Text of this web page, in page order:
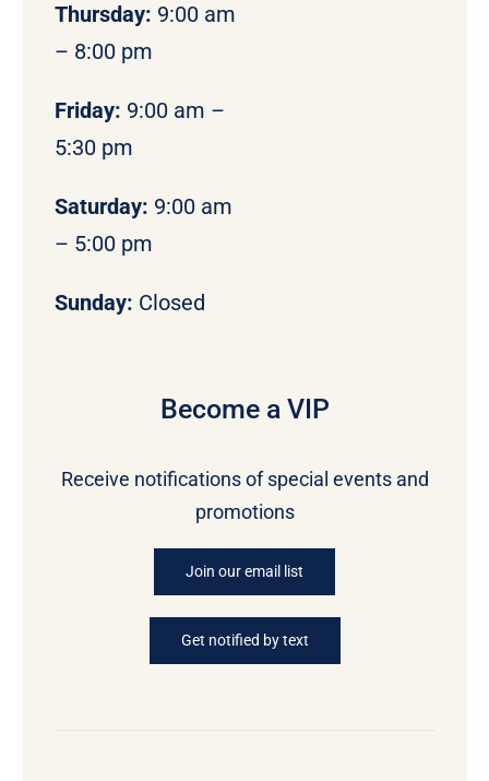
Thursday: 9:00 am
– 8:00 pm
Friday: 9:00 am –
5:30 pm
Saturday: 9:00 am
– 5:00 pm
Sunday: Closed
Become a VIP
Receive notifications of special events and
promotions
Join our email list
Get notified by text